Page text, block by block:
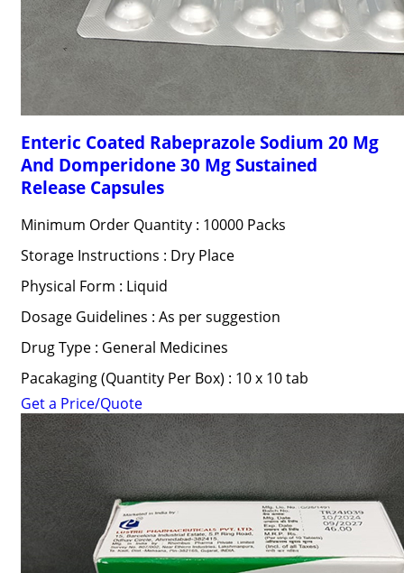
Enteric Coated Rabeprazole Sodium 20 Mg
And Domperidone 30 Mg Sustained
Release Capsules
Minimum Order Quantity : 10000 Packs
Storage Instructions : Dry Place
Physical Form : Liquid
Dosage Guidelines : As per suggestion
Drug Type : General Medicines
Pacakaging (Quantity Per Box) : 10 x 10 tab
Get a Price/Quote